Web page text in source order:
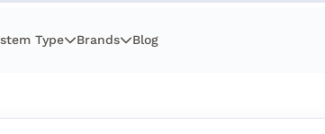
Type Brands Blog